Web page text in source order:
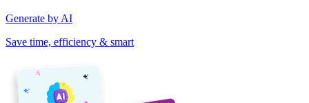
Generate by AI
Save time, efficiency & smart